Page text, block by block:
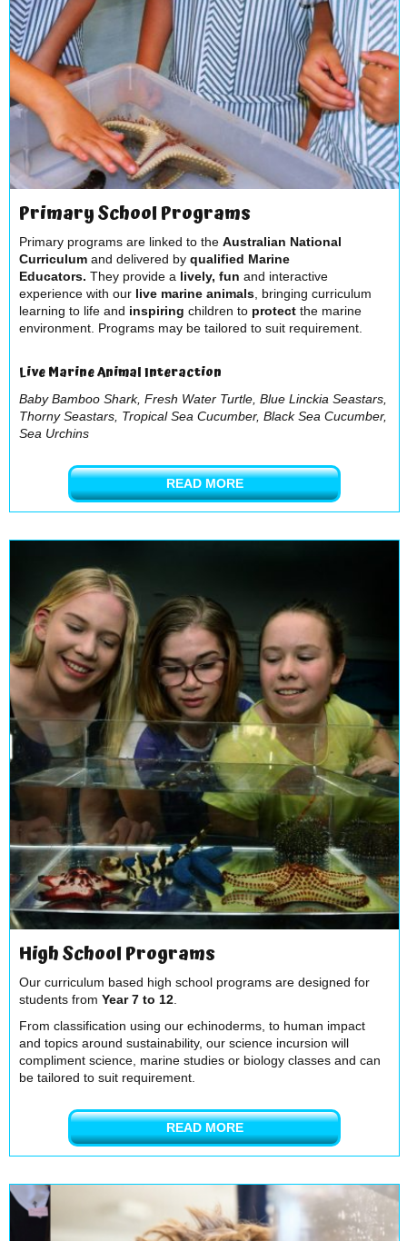
Primary School Programs
Primary programs are linked to the Australian National
Curriculum and delivered by qualified Marine
Educators. They provide a lively, fun and interactive
experience with our live marine animals, bringing curriculum
learning to life and inspiring children to protect the marine
environment. Programs may be tailored to suit requirement.
Live Marine Animal Interaction
Baby Bamboo Shark, Fresh Water Turtle, Blue Linckia Seastars,
Thorny Seastars, Tropical Sea Cucumber, Black Sea Cucumber,
Sea Urchins
READ MORE
High School Programs
Our curriculum based high school programs are designed for
students from Year 7 to 12.
From classification using our echinoderms, to human impact
and topics around sustainability, our science incursion will
compliment science, marine studies or biology classes and can
be tailored to suit requirement.
READ MORE